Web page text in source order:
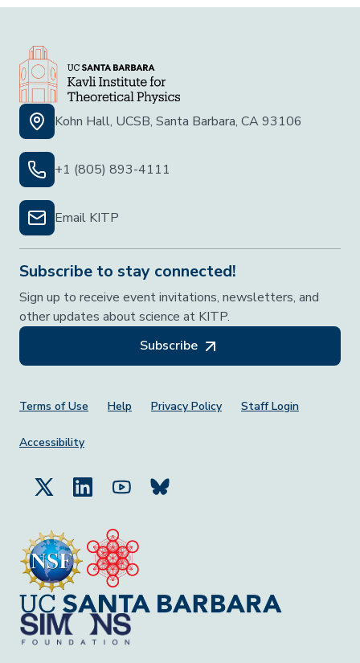
Kohn Hall, UCSB, Santa Barbara, CA 93106
+1 (805) 893-4111
Email KITP
Subscribe to stay connected!
Sign up to receive event invitations, newsletters, and
other updates about science at KITP.
Subscribe
Footer Menu
Terms of Use Help Privacy Policy Staff Login
Accessibility